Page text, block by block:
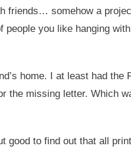
friends… somehow a
you like hanging
home. I at least had
the missing letter. Which
good to find out that all